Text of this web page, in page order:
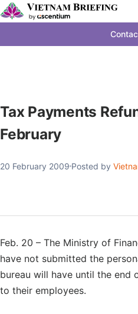
Tax Payments
February
20 February 2009 Posted by
Feb. 20 – The Ministry of
have not submitted the
bureau will have until the
to their employees.